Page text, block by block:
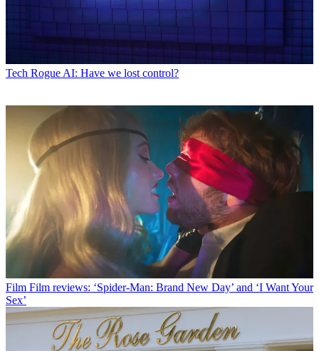
Tech Rogue AI: Have we lost control?
Film Film reviews: ‘Spider-Man: Brand New Day’ and ‘I Want Your
Sex’